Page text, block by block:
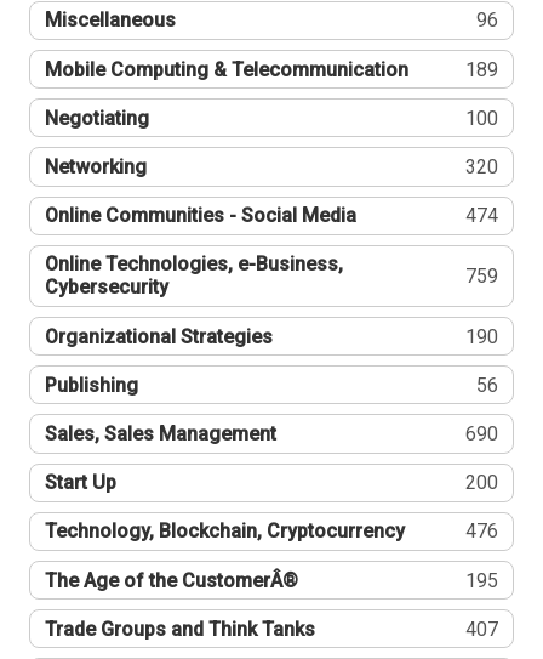
Miscellaneous 96
Mobile Computing & Telecommunication 189
Negotiating 100
Networking 320
Online Communities - Social Media 474
Online Technologies, e-Business,
Cybersecurity
759
Organizational Strategies 190
Publishing 56
Sales, Sales Management 690
Start Up 200
Technology, Blockchain, Cryptocurrency 476
The Age of the CustomerÂ® 195
Trade Groups and Think Tanks 407